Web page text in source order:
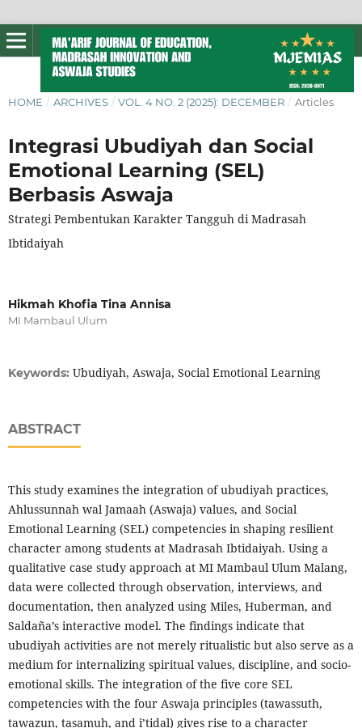
HOME / ARCHIVES / VOL. 4 NO. 2 (2025): DECEMBER / Articles
Integrasi Ubudiyah dan Social
Emotional Learning (SEL)
Berbasis Aswaja
Strategi Pembentukan Karakter Tangguh di Madrasah
Ibtidaiyah
Hikmah Khofia Tina Annisa
MI Mambaul Ulum
Keywords: Ubudiyah, Aswaja, Social Emotional Learning
ABSTRACT
This study examines the integration of ubudiyah practices,
Ahlussunnah wal Jamaah (Aswaja) values, and Social
Emotional Learning (SEL) competencies in shaping resilient
character among students at Madrasah Ibtidaiyah. Using a
qualitative case study approach at MI Mambaul Ulum Malang,
data were collected through observation, interviews, and
documentation, then analyzed using Miles, Huberman, and
Saldaña’s interactive model. The findings indicate that
ubudiyah activities are not merely ritualistic but also serve as a
medium for internalizing spiritual values, discipline, and socio-
emotional skills. The integration of the five core SEL
competencies with the four Aswaja principles (tawassuth,
tawazun, tasamuh, and i’tidal) gives rise to a character